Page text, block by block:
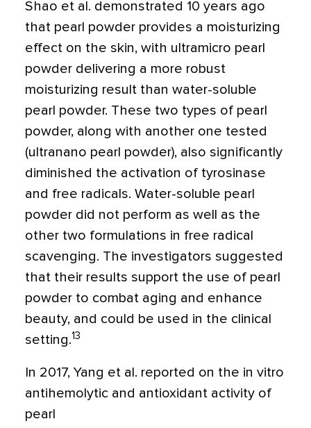
Shao et al. demonstrated 10 years ago
that pearl powder provides a moisturizing
effect on the skin, with ultramicro pearl
powder delivering a more robust
moisturizing result than water-soluble
pearl powder. These two types of pearl
powder, along with another one tested
(ultranano pearl powder), also significantly
diminished the activation of tyrosinase
and free radicals. Water-soluble pearl
powder did not perform as well as the
other two formulations in free radical
scavenging. The investigators suggested
that their results support the use of pearl
powder to combat aging and enhance
beauty, and could be used in the clinical
setting.13
In 2017, Yang et al. reported on the in vitro
antihemolytic and antioxidant activity of
pearl